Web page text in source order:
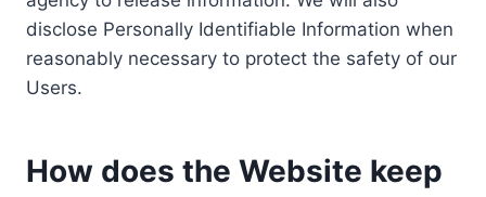
disclose Personally Identifiable Information when
reasonably necessary to protect the safety of our
Users.
How does the Website keep